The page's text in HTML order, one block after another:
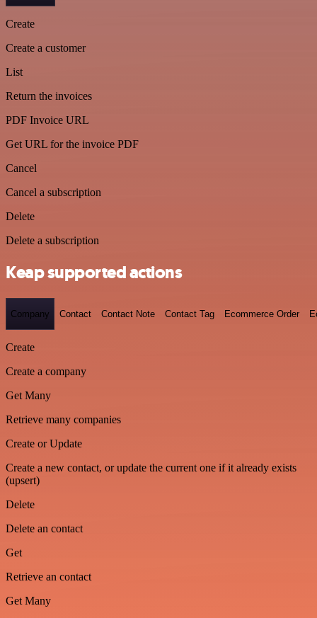
Create
Create a customer
List
Return the invoices
PDF Invoice URL
Get URL for the invoice PDF
Cancel
Cancel a subscription
Delete
Delete a subscription
Keap supported actions
Company Contact Contact Note Contact Tag Ecommerce Order
Create
Create a company
Get Many
Retrieve many companies
Create or Update
Create a new contact, or update the current one if it already exists
(upsert)
Delete
Delete an contact
Get
Retrieve an contact
Get Many